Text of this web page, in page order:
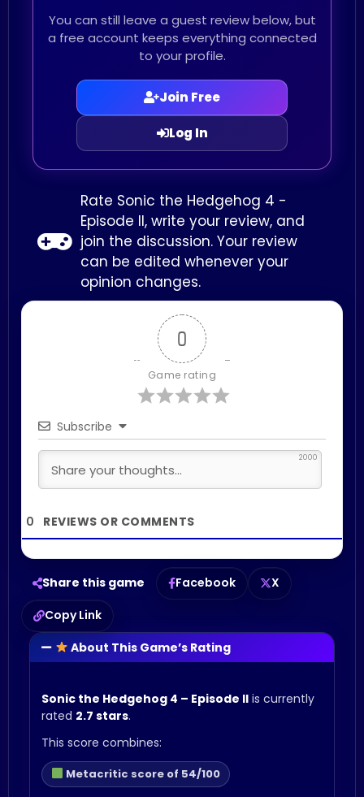
0
Game rating
Subscribe
2000
0
About This Game’s Rating
Sonic the Hedgehog 4 – Episode II is currently
rated 2.7 stars.
This score combines:
Metacritic score of 54/100
Share this game Facebook
X
Copy Link
You can still leave a guest review below, but
a free account keeps everything connected
to your profile.
Join Free
Log In
Rate Sonic the Hedgehog 4 -
Episode II, write your review, and
join the discussion. Your review
can be edited whenever your
opinion changes.